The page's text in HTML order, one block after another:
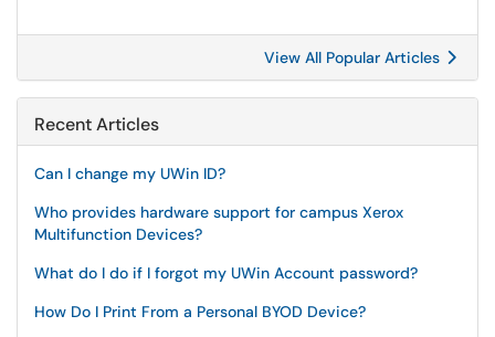
View All Popular Articles
Recent Articles
Can I change my UWin ID?
Who provides hardware support for campus Xerox
Multifunction Devices?
What do I do if I forgot my UWin Account password?
How Do I Print From a Personal BYOD Device?